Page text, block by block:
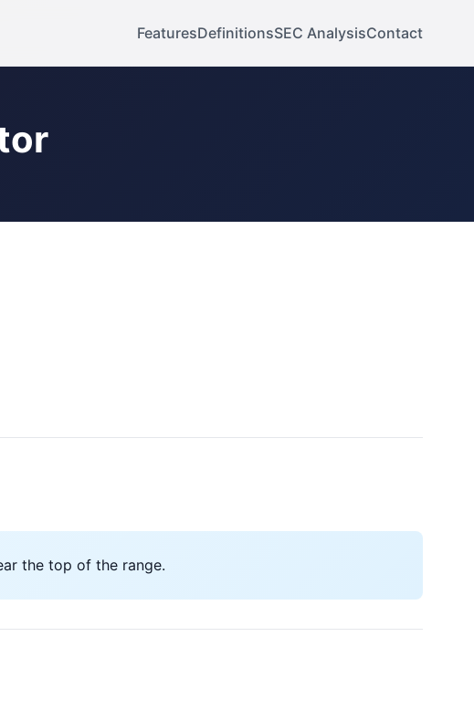
FeaturesDefinitionsSEC AnalysisContact
the top of the range.